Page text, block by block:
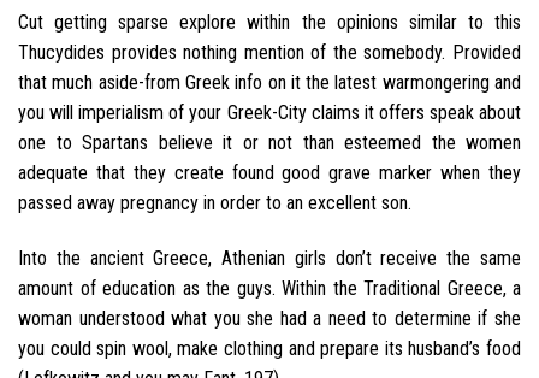
Cut getting sparse explore within the opinions similar to this
Thucydides provides nothing mention of the somebody. Provided
that much aside-from Greek info on it the latest warmongering and
you will imperialism of your Greek-City claims it offers speak about
one to Spartans believe it or not than esteemed the women
adequate that they create found good grave marker when they
passed away pregnancy in order to an excellent son.
Into the ancient Greece, Athenian girls don’t receive the same
amount of education as the guys. Within the Traditional Greece, a
woman understood what you she had a need to determine if she
you could spin wool, make clothing and prepare its husband’s food